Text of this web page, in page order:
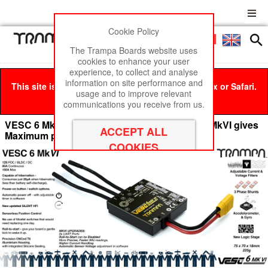
Menu
This site is best viewed in Google Chrome, Firefox or Safari.
Click hereto remove this message.
VESC 6 MkVI The Amazing TRAMPA VESC 6 MkVI gives
Maximum power!
Cookie Policy
The Trampa Boards website uses
cookies to enhance your user
experience, to collect and analyse
information on site performance and
usage and to improve relevant
communications you receive from us.